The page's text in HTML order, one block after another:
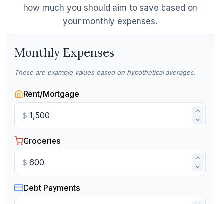
how much you should aim to save based on
your monthly expenses.
Monthly Expenses
These are example values based on hypothetical averages.
Rent/Mortgage
$
Groceries
$
Debt Payments